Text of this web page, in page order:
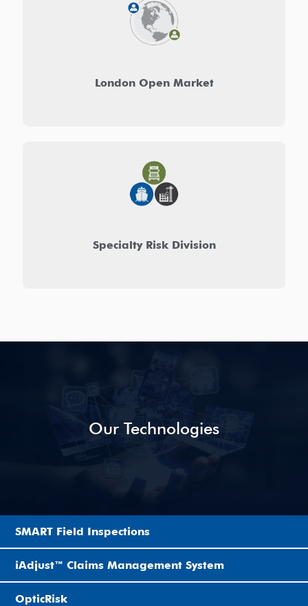
London Open Market
Specialty Risk Division
Our Technologies
SMART Field Inspections
iAdjust™ Claims Management System
OpticRisk